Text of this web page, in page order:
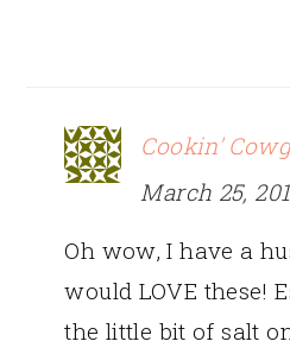
Cookin'
March 25,
Oh wow, I have a
would LOVE these!
the little bit of salt